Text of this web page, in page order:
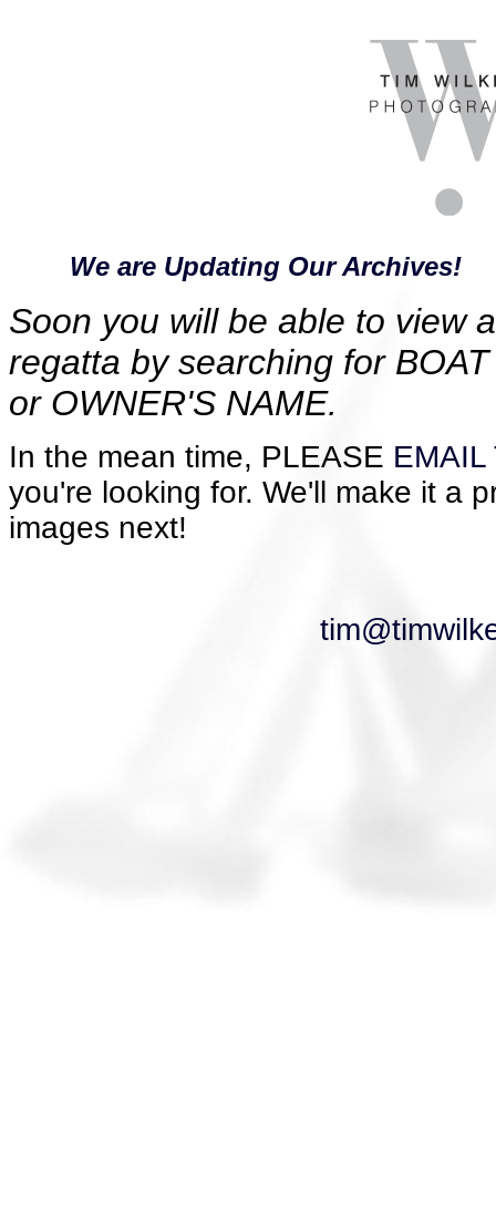
We are Updating Our Archives!
Soon you will be able to view
regatta by searching for
or OWNER'S NAME.
In the mean time, PLEASE EMAIL
you're looking for. We'll make it a
images next!